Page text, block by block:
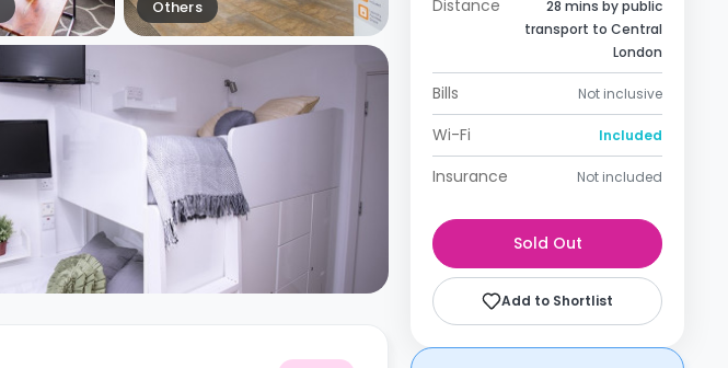
Others Distance
28 mins by public
transport to Central
London
Bills Not inclusive
Wi-Fi Included
Insurance Not included
Sold Out
Add to Shortlist